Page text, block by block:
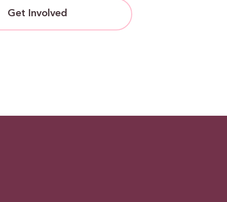
Get Involved